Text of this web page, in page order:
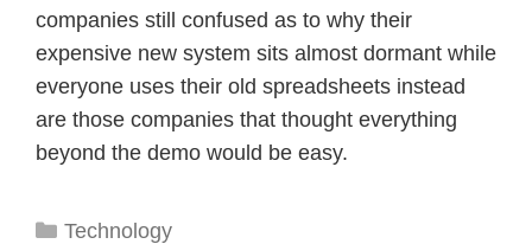
companies still confused as to why their
expensive new system sits almost dormant while
everyone uses their old spreadsheets instead
are those companies that thought everything
beyond the demo would be easy.
Categories
Technology